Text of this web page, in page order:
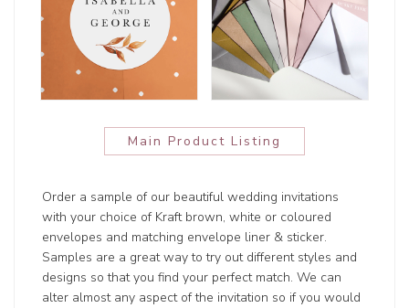
Main Product Listing
Order a sample of our beautiful wedding invitations
with your choice of Kraft brown, white or coloured
envelopes and matching envelope liner & sticker.
Samples are a great way to try out different styles and
designs so that you find your perfect match. We can
alter almost any aspect of the invitation so if you would